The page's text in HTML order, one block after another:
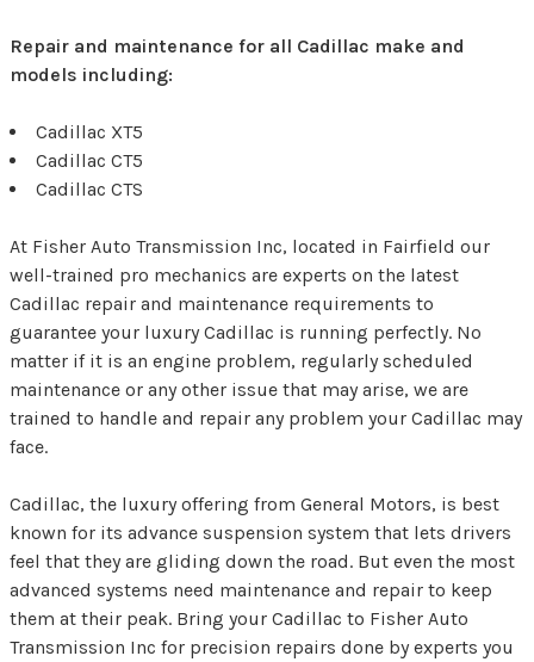
Repair and maintenance for all Cadillac make and
models including:
Cadillac XT5
Cadillac CT5
Cadillac CTS
At Fisher Auto Transmission Inc, located in Fairfield our
well-trained pro mechanics are experts on the latest
Cadillac repair and maintenance requirements to
guarantee your luxury Cadillac is running perfectly. No
matter if it is an engine problem, regularly scheduled
maintenance or any other issue that may arise, we are
trained to handle and repair any problem your Cadillac may
face.
Cadillac, the luxury offering from General Motors, is best
known for its advance suspension system that lets drivers
feel that they are gliding down the road. But even the most
advanced systems need maintenance and repair to keep
them at their peak. Bring your Cadillac to Fisher Auto
Transmission Inc for precision repairs done by experts you